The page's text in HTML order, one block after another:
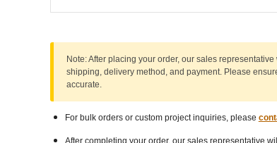
Note:After placing your order, our sales
shipping, delivery method, and payment. Please
accurate.
For bulk orders or custom project inquiries, please
After completing your order, our sales representative